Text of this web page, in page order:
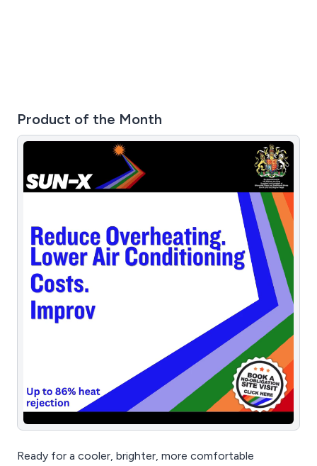
Product of the Month
Ready for a cooler, brighter, more comfortable